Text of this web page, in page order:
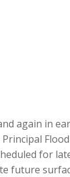
again in
for
future